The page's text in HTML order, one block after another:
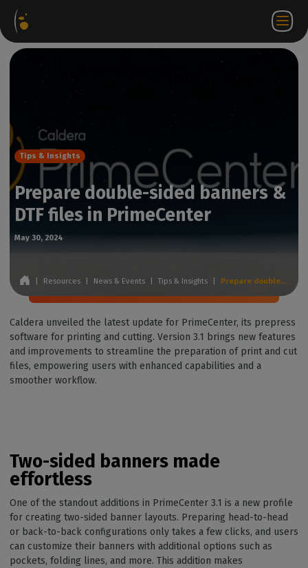
Software
Packages
EN
Tips & Insights
Prepare double-sided banners &
DTF files in PrimeCenter
May 30, 2024
Resources News & Events Tips & Insights Prepare double-sided banners & DTF files in PrimeCenter
Caldera unveiled the latest update for PrimeCenter, its prepress
software for printing and cutting. Version 3.1 brings new features
and improvements to streamline the preparation of print and cut
files, empowering users with enhanced capabilities and a
smoother workflow.
Two-sided banners made
effortless
One of the standout additions in PrimeCenter 3.1 is a new profile
for creating two-sided banner layouts. Preparing head-to-head
or back-to-back configurations only takes a few clicks, and users
can customize their banners with additional options such as
pockets, folding lines, and more. This addition makes